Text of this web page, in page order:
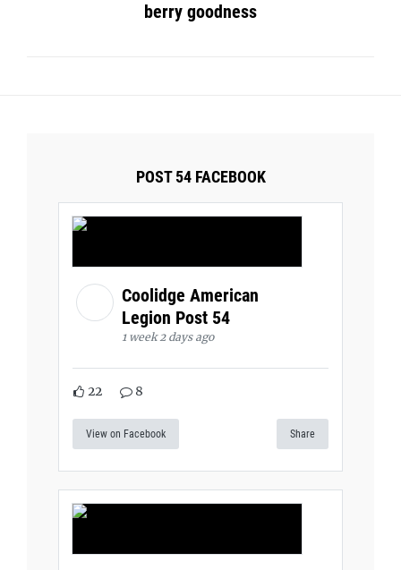
berry goodness
POST 54 FACEBOOK
Coolidge American
Legion Post 54
1 week 2 days ago
22 8
View on Facebook Share